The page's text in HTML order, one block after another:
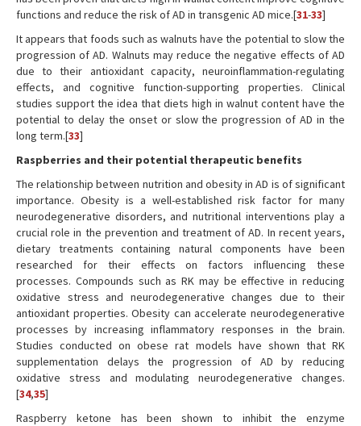
functions and reduce the risk of AD in transgenic AD mice.[31-33]
It appears that foods such as walnuts have the potential to slow the
progression of AD. Walnuts may reduce the negative effects of AD
due to their antioxidant capacity, neuroinflammation-regulating
effects, and cognitive function-supporting properties. Clinical
studies support the idea that diets high in walnut content have the
potential to delay the onset or slow the progression of AD in the
long term.[33]
Raspberries and their potential therapeutic benefits
The relationship between nutrition and obesity in AD is of significant
importance. Obesity is a well-established risk factor for many
neurodegenerative disorders, and nutritional interventions play a
crucial role in the prevention and treatment of AD. In recent years,
dietary treatments containing natural components have been
researched for their effects on factors influencing these
processes. Compounds such as RK may be effective in reducing
oxidative stress and neurodegenerative changes due to their
antioxidant properties. Obesity can accelerate neurodegenerative
processes by increasing inflammatory responses in the brain.
Studies conducted on obese rat models have shown that RK
supplementation delays the progression of AD by reducing
oxidative stress and modulating neurodegenerative changes.
[34,35]
Raspberry ketone has been shown to inhibit the enzyme